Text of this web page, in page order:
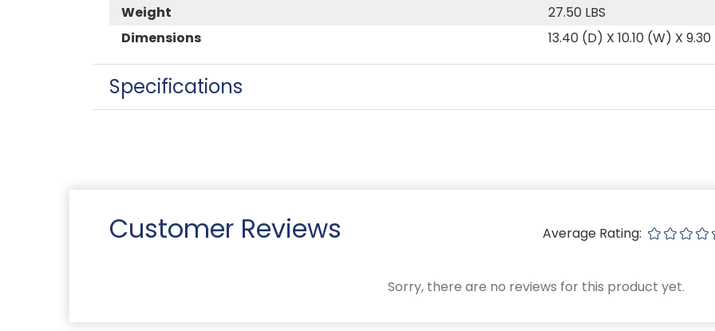
Weight
27.50 LBS
Dimensions
13.40 (D) X 10.10 (W) X
Specifications
Customer Reviews Average Rating:
Sorry, there are no reviews for this product yet.